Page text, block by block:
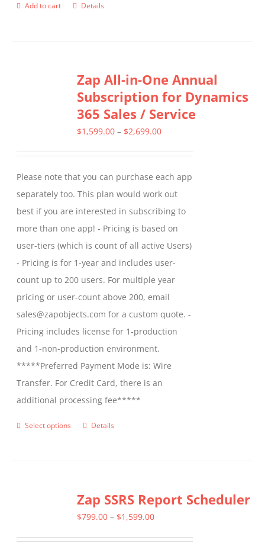
Add to cart Details
Zap All-in-One Annual
Subscription for Dynamics
365 Sales / Service
$1,599.00 – $2,699.00Price
through
$2,699.00
Please note that you can purchase each app
separately too. This plan would work out
best if you are interested in subscribing to
more than one app! - Pricing is based on
user-tiers (which is count of all active Users)
- Pricing is for 1-year and includes user-
count up to 200 users. For multiple year
pricing or user-count above 200, email
sales@zapobjects.com for a custom quote. -
Pricing includes license for 1-production
and 1-non-production environment.
*****Preferred Payment Mode is: Wire
Transfer. For Credit Card, there is an
additional processing fee*****
Select options
This
variants.
The
Details
Zap SSRS Report Scheduler
$799.00 – $1,599.00Price